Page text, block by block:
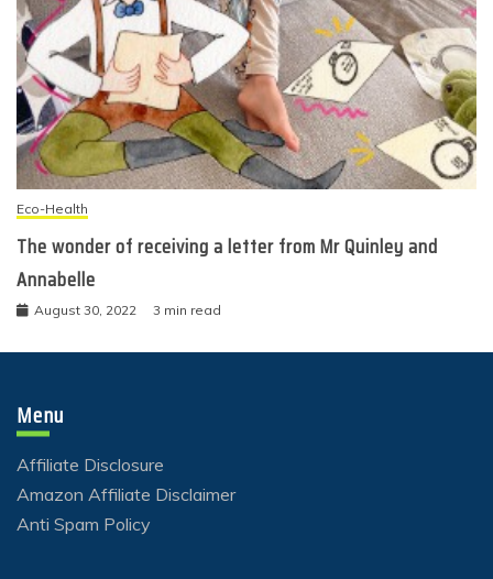
Eco-Health
The wonder of receiving a letter from Mr Quinley and
Annabelle
August 30, 2022 3 min read
Menu
Affiliate Disclosure
Amazon Affiliate Disclaimer
Anti Spam Policy